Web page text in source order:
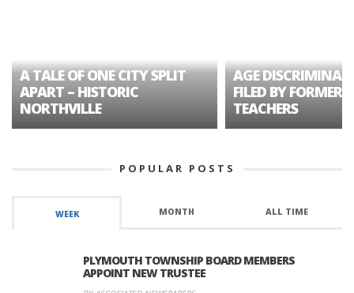
A TALE OF ONE CITY SPLIT
APART – HISTORIC
NORTHVILLE
AGE
FILED BY FORMER
TEACHERS
POPULAR POSTS
WEEK MONTH ALL TIME
PLYMOUTH TOWNSHIP BOARD MEMBERS
APPOINT NEW TRUSTEE